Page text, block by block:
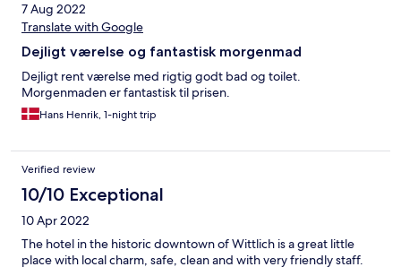
7 Aug 2022
Translate with Google
Dejligt værelse og fantastisk morgenmad
Dejligt rent værelse med rigtig godt bad og toilet.
Morgenmaden er fantastisk til prisen.
Hans Henrik, 1-night trip
Verified review
10/10 Exceptional
10 Apr 2022
The hotel in the historic downtown of Wittlich is a great little
place with local charm, safe, clean and with very friendly staff.